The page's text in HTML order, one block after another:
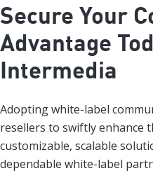
Secure Your
Advantage
Intermedia
Adopting white-label
resellers to swiftly enhance
customizable, scalable
dependable white-label